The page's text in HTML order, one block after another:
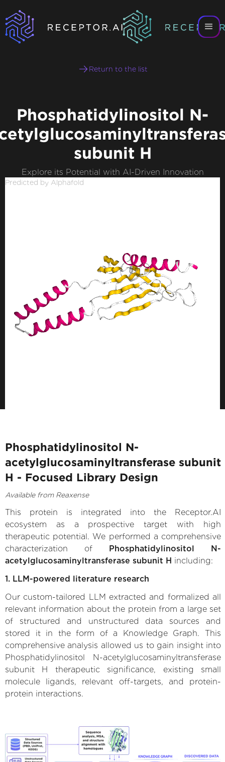
Return to the list
Phosphatidylinositol N-
subunit H
Explore its Potential with AI-Driven Innovation
Predicted by Alphafold
Phosphatidylinositol N-
acetylglucosaminyltransferase subunit
H - Focused Library Design
Available from Reaxense
This protein is integrated into the Receptor.AI
ecosystem as a prospective target with high
therapeutic potential. We performed a comprehensive
characterization of Phosphatidylinositol N-
acetylglucosaminyltransferase subunit H including:
1. LLM-powered literature research
Our custom-tailored LLM extracted and formalized all
relevant information about the protein from a large set
of structured and unstructured data sources and
stored it in the form of a Knowledge Graph. This
comprehensive analysis allowed us to gain insight into
Phosphatidylinositol N-acetylglucosaminyltransferase
subunit H therapeutic significance, existing small
molecule ligands, relevant off-targets, and protein-
protein interactions.